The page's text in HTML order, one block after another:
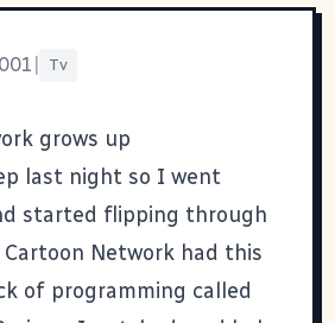
Tv
grows up
last night so I went
started flipping through
Network had this
of programming called